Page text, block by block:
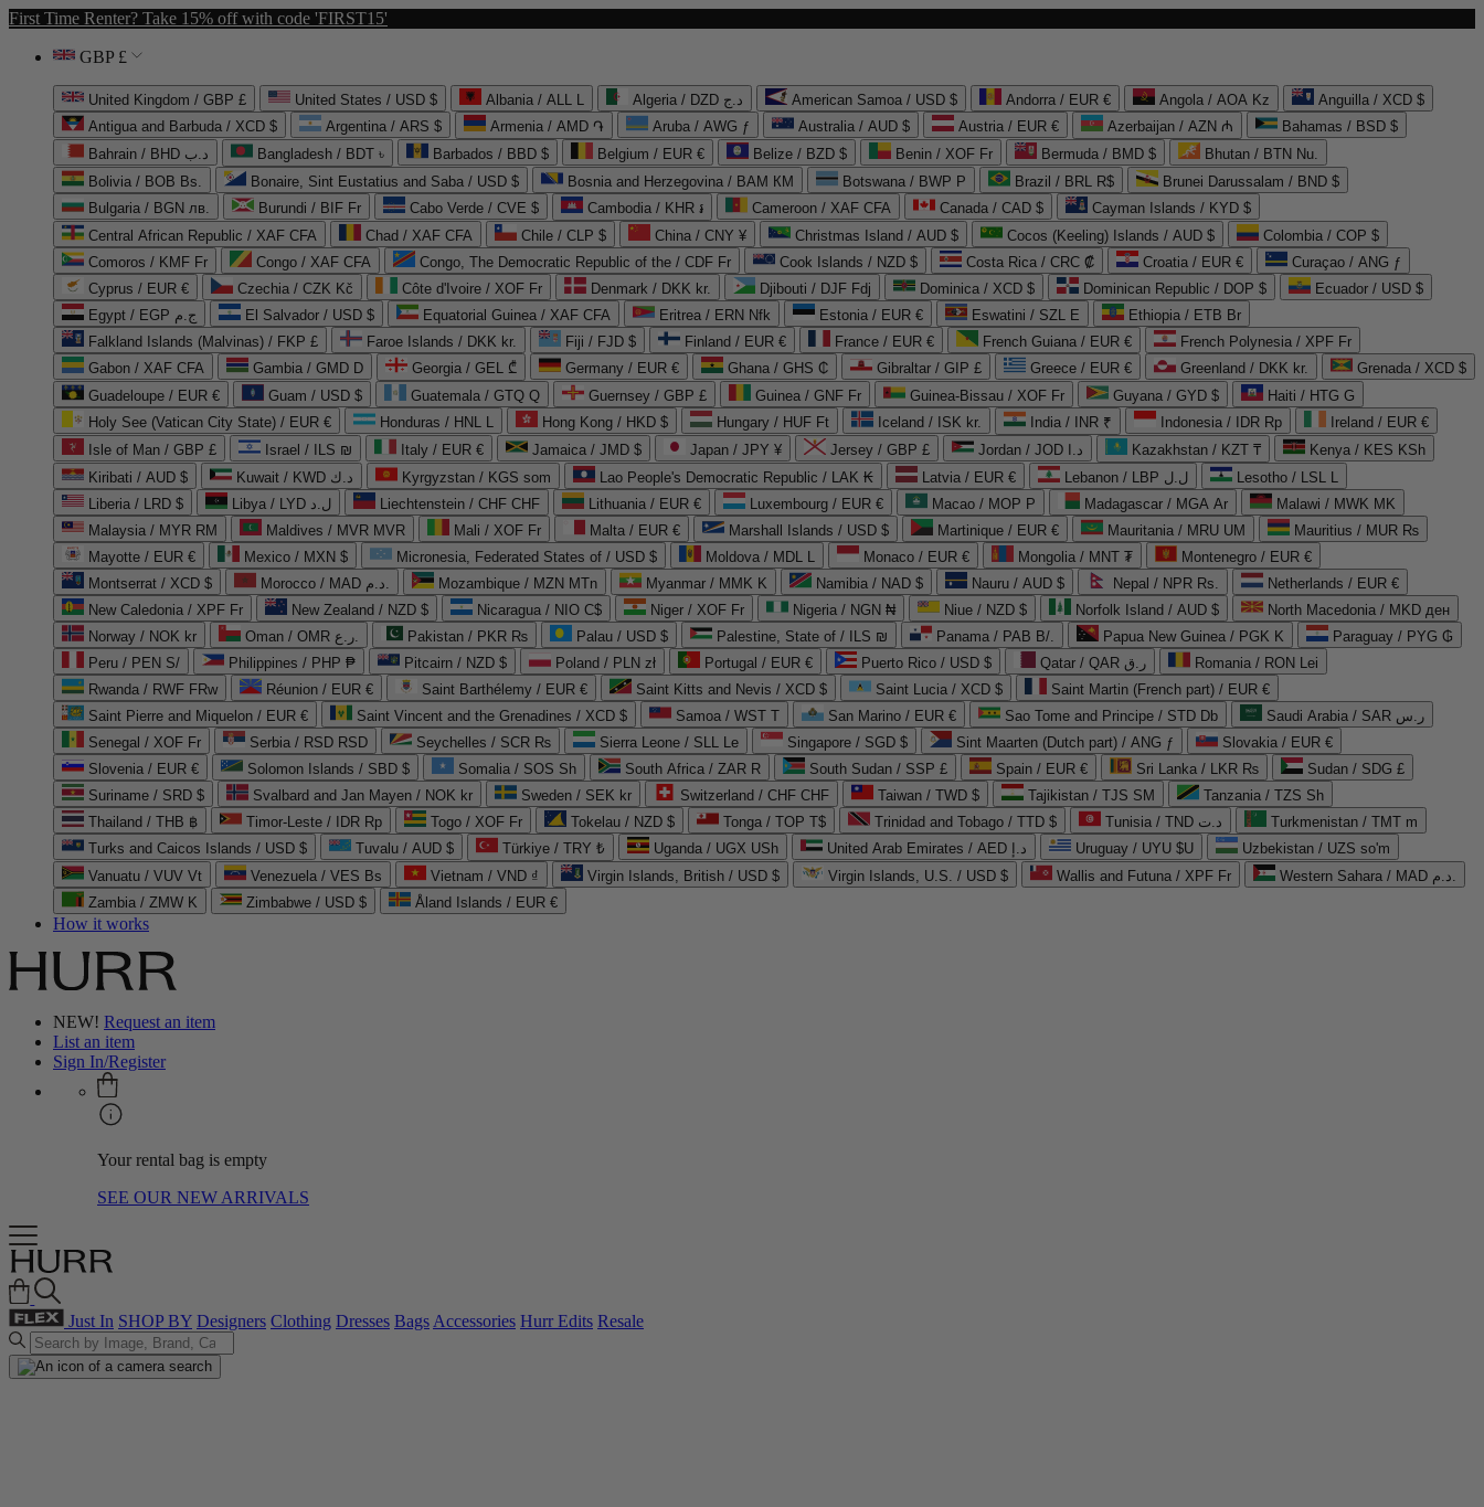
First Time Renter? Take 15% off with code 'FIRST15'
GBP £
United Kingdom / GBP £ United States / USD $ Albania / ALL L Algeria / DZD د.ج American Samoa / USD $ Andorra / EUR € Angola / AOA Kz
Anguilla / XCD $
Antigua and Barbuda / XCD $
Argentina / ARS $ Armenia / AMD ֏ Aruba / AWG ƒ Australia / AUD $ Austria / EUR € Azerbaijan / AZN ₼
Bahamas / BSD $
Bahrain / BHD د.ب
Bangladesh / BDT ৳ Barbados / BBD $ Belgium / EUR € Belize / BZD $ Benin / XOF Fr Bermuda / BMD $
Bhutan / BTN Nu.
Bolivia / BOB Bs.
Bonaire, Sint Eustatius and Saba / USD $ Bosnia and Herzegovina / BAM КМ Botswana / BWP P Brazil / BRL R$
Brunei Darussalam / BND $
Bulgaria / BGN лв.
Burundi / BIF Fr Cabo Verde / CVE $ Cambodia / KHR ៛ Cameroon / XAF CFA Canada / CAD $
Cayman Islands / KYD $
Central African Republic / XAF CFA
Chad / XAF CFA Chile / CLP $ China / CNY ¥ Christmas Island / AUD $ Cocos (Keeling) Islands / AUD $
Colombia / COP $
Comoros / KMF Fr
Congo / XAF CFA Congo, The Democratic Republic of the / CDF Fr Cook Islands / NZD $ Costa Rica / CRC ₡ Croatia / EUR €
Curaçao / ANG ƒ
Cyprus / EUR €
Czechia / CZK Kč Côte d'Ivoire / XOF Fr Denmark / DKK kr. Djibouti / DJF Fdj Dominica / XCD $ Dominican Republic / DOP $
Ecuador / USD $
Egypt / EGP ج.م
El Salvador / USD $ Equatorial Guinea / XAF CFA Eritrea / ERN Nfk Estonia / EUR € Eswatini / SZL E
Ethiopia / ETB Br
Falkland Islands (Malvinas) / FKP £
Faroe Islands / DKK kr. Fiji / FJD $ Finland / EUR € France / EUR € French Guiana / EUR €
French Polynesia / XPF Fr
Gabon / XAF CFA
Gambia / GMD D Georgia / GEL ₾ Germany / EUR € Ghana / GHS ₵ Gibraltar / GIP £ Greece / EUR € Greenland / DKK kr.
Grenada / XCD $
Guadeloupe / EUR €
Guam / USD $ Guatemala / GTQ Q Guernsey / GBP £ Guinea / GNF Fr Guinea-Bissau / XOF Fr Guyana / GYD $
Haiti / HTG G
Holy See (Vatican City State) / EUR €
Honduras / HNL L Hong Kong / HKD $ Hungary / HUF Ft Iceland / ISK kr. India / INR ₹ Indonesia / IDR Rp
Ireland / EUR €
Isle of Man / GBP £
Israel / ILS ₪ Italy / EUR € Jamaica / JMD $ Japan / JPY ¥ Jersey / GBP £ Jordan / JOD د.ا Kazakhstan / KZT ₸
Kenya / KES KSh
Kiribati / AUD $
Kuwait / KWD د.ك Kyrgyzstan / KGS som Lao People's Democratic Republic / LAK ₭ Latvia / EUR € Lebanon / LBP ل.ل
Lesotho / LSL L
Liberia / LRD $
Libya / LYD ل.د Liechtenstein / CHF CHF Lithuania / EUR € Luxembourg / EUR € Macao / MOP P Madagascar / MGA Ar
Malawi / MWK MK
Malaysia / MYR RM
Maldives / MVR MVR Mali / XOF Fr Malta / EUR € Marshall Islands / USD $ Martinique / EUR € Mauritania / MRU UM
Mauritius / MUR ₨
Mayotte / EUR €
Mexico / MXN $ Micronesia, Federated States of / USD $ Moldova / MDL L Monaco / EUR € Mongolia / MNT ₮
Montenegro / EUR €
Montserrat / XCD $
Morocco / MAD د.م. Mozambique / MZN MTn Myanmar / MMK K Namibia / NAD $ Nauru / AUD $ Nepal / NPR Rs.
Netherlands / EUR €
New Caledonia / XPF Fr
New Zealand / NZD $ Nicaragua / NIO C$ Niger / XOF Fr Nigeria / NGN ₦ Niue / NZD $ Norfolk Island / AUD $
North Macedonia / MKD ден
Norway / NOK kr
Oman / OMR ر.ع. Pakistan / PKR ₨ Palau / USD $ Palestine, State of / ILS ₪ Panama / PAB B/. Papua New Guinea / PGK K
Paraguay / PYG ₲
Peru / PEN S/
Philippines / PHP ₱ Pitcairn / NZD $ Poland / PLN zł Portugal / EUR € Puerto Rico / USD $ Qatar / QAR ر.ق
Romania / RON Lei
Rwanda / RWF FRw
Réunion / EUR € Saint Barthélemy / EUR € Saint Kitts and Nevis / XCD $ Saint Lucia / XCD $
Saint Martin (French part) / EUR €
Saint Pierre and Miquelon / EUR €
Saint Vincent and the Grenadines / XCD $ Samoa / WST T San Marino / EUR € Sao Tome and Principe / STD Db
Saudi Arabia / SAR ر.س
Senegal / XOF Fr
Serbia / RSD RSD Seychelles / SCR ₨ Sierra Leone / SLL Le Singapore / SGD $ Sint Maarten (Dutch part) / ANG ƒ
Slovakia / EUR €
Slovenia / EUR €
Solomon Islands / SBD $ Somalia / SOS Sh South Africa / ZAR R South Sudan / SSP £ Spain / EUR € Sri Lanka / LKR ₨
Sudan / SDG £
Suriname / SRD $
Svalbard and Jan Mayen / NOK kr Sweden / SEK kr Switzerland / CHF CHF Taiwan / TWD $ Tajikistan / TJS ЅМ
Tanzania / TZS Sh
Thailand / THB ฿
Timor-Leste / IDR Rp Togo / XOF Fr Tokelau / NZD $ Tonga / TOP T$ Trinidad and Tobago / TTD $ Tunisia / TND د.ت
Turkmenistan / TMT m
Turks and Caicos Islands / USD $
Tuvalu / AUD $ Türkiye / TRY ₺ Uganda / UGX USh United Arab Emirates / AED د.إ Uruguay / UYU $U
Uzbekistan / UZS so'm
Vanuatu / VUV Vt
Venezuela / VES Bs Vietnam / VND ₫ Virgin Islands, British / USD $ Virgin Islands, U.S. / USD $ Wallis and Futuna / XPF Fr
Western Sahara / MAD د.م.
Zambia / ZMW K
Zimbabwe / USD $ Åland Islands / EUR €
How it works
NEW! Request an item
List an item
Sign In/Register
Your rental bag is empty
SEE OUR NEW ARRIVALS
Just In SHOP BY Designers Clothing Dresses BagsAccessories Hurr Edits Resale